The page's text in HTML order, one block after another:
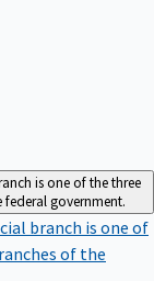
is one of the three
government.
branch is one of
of the